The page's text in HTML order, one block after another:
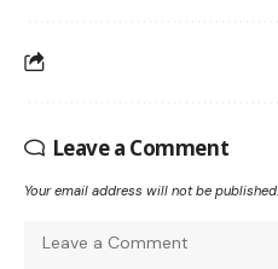
Leave a Comment
Your email address will not be published.